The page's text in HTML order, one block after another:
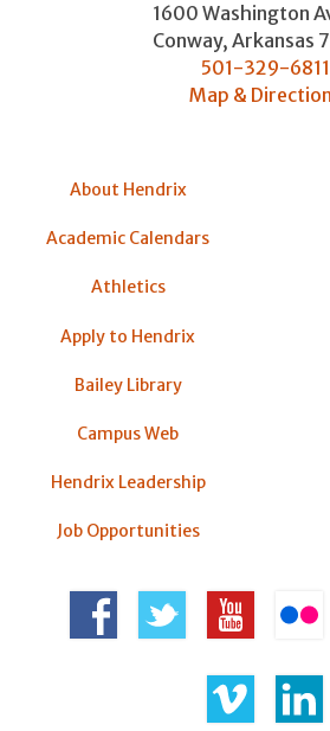
1600 Washington
Conway, Arkansas
501-329-6811
Map &
About Hendrix
Academic Calendars
Athletics
Apply to Hendrix
Bailey Library
Campus Web
Hendrix Leadership
Job Opportunities